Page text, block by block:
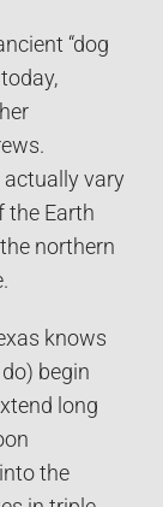
“dog
vary
the Earth
northern
knows
begin
long
the